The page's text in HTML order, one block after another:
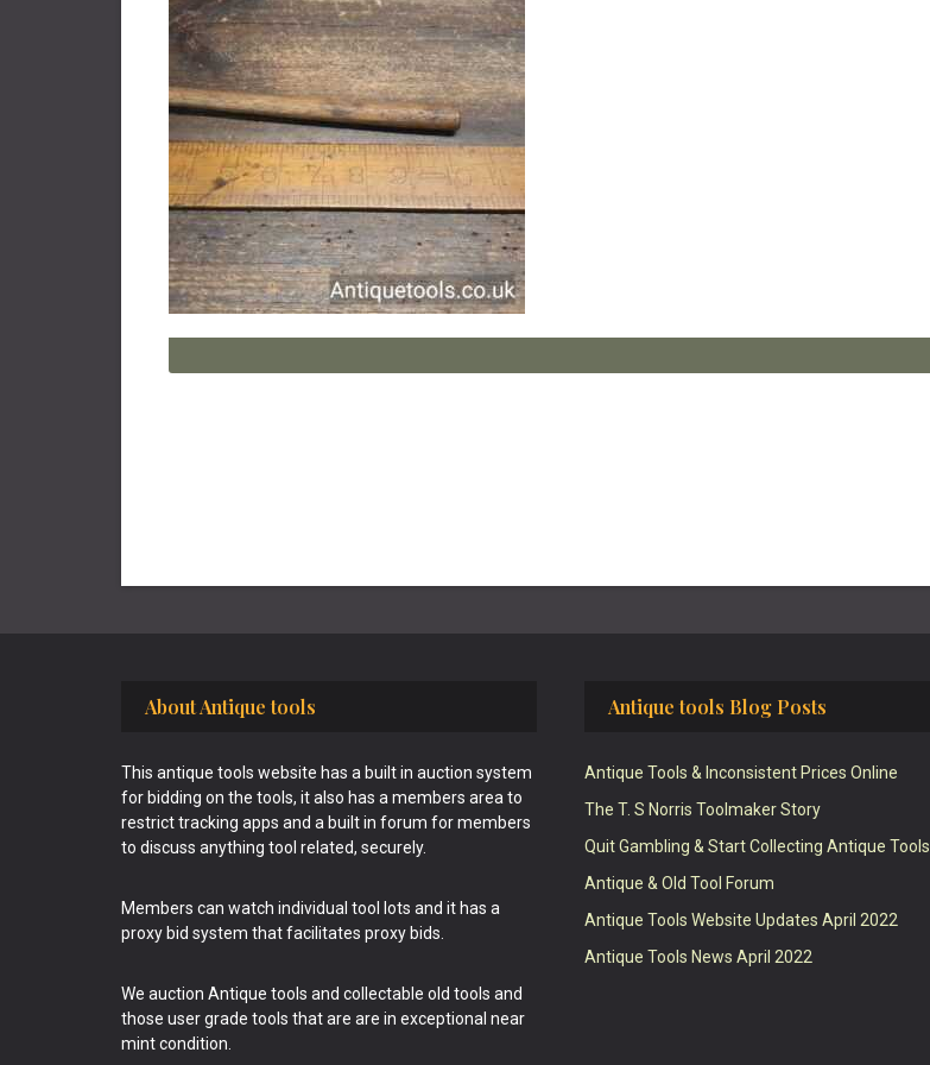
About Antique tools
This antique tools website has a built in auction system
for bidding on the tools, it also has a members area to
restrict tracking apps and a built in forum for members
to discuss anything tool related, securely.
Members can watch individual tool lots and it has a
proxy bid system that facilitates proxy bids.
We auction Antique tools and collectable old tools and
those user grade tools that are are in exceptional near
mint condition.
Antique tools Blog Posts
Antique Tools & Inconsistent Prices Online
The T. S Norris Toolmaker Story
Quit Gambling & Start Collecting Antique Tools
Antique & Old Tool Forum
Antique Tools Website Updates April 2022
Antique Tools News April 2022